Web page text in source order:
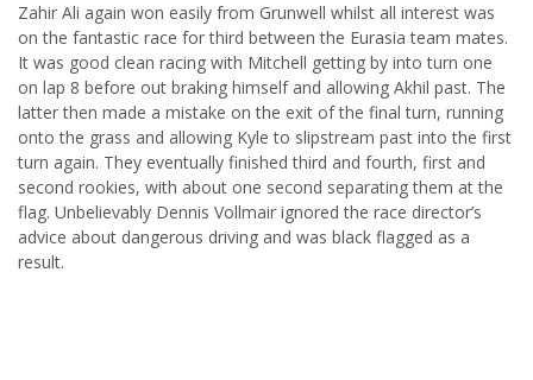
Zahir Ali again won easily from Grunwell whilst all interest was
on the fantastic race for third between the Eurasia team mates.
It was good clean racing with Mitchell getting by into turn one
on lap 8 before out braking himself and allowing Akhil past. The
latter then made a mistake on the exit of the final turn, running
onto the grass and allowing Kyle to slipstream past into the first
turn again. They eventually finished third and fourth, first and
second rookies, with about one second separating them at the
flag. Unbelievably Dennis Vollmair ignored the race director’s
advice about dangerous driving and was black flagged as a
result.